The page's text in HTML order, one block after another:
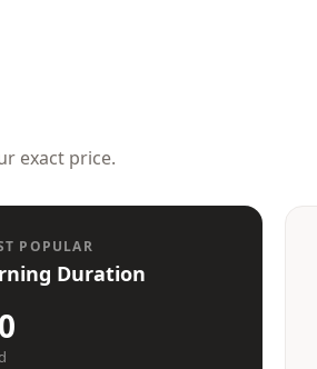
exact price.
POPULAR
Duration